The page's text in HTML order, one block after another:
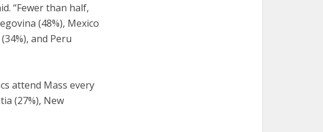
“Fewer than half,
(48%), Mexico
and Peru
attend Mass every
(27%), New